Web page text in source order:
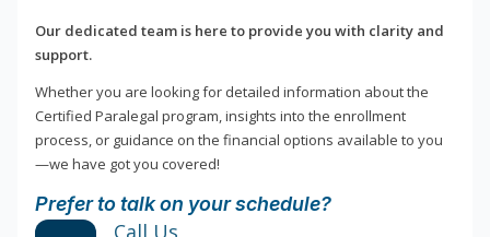
Our dedicated team is here to provide you with clarity and
support.
Whether you are looking for detailed information about the
Certified Paralegal program, insights into the enrollment
process, or guidance on the financial options available to you
—we have got you covered!
Prefer to talk on your schedule?
Call Us